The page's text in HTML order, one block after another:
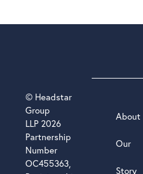
About
Our
Story
© Headstar
Group
LLP 2026
Partnership
Number
OC455363,